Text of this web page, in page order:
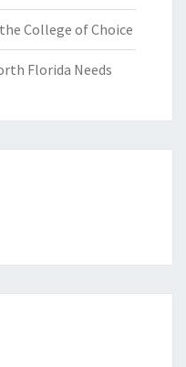
College of Choice
Florida Needs